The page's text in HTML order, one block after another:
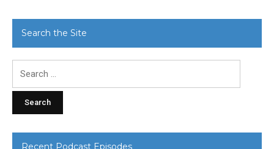
Search the Site
Recent Podcast Episodes